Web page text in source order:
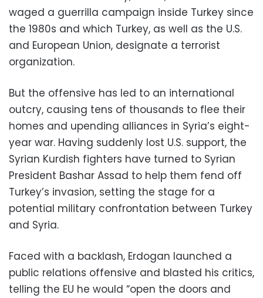
waged a guerrilla campaign inside Turkey since
the 1980s and which Turkey, as well as the U.S.
and European Union, designate a terrorist
organization.
But the offensive has led to an international
outcry, causing tens of thousands to flee their
homes and upending alliances in Syria’s eight-
year war. Having suddenly lost U.S. support, the
Syrian Kurdish fighters have turned to Syrian
President Bashar Assad to help them fend off
Turkey’s invasion, setting the stage for a
potential military confrontation between Turkey
and Syria.
Faced with a backlash, Erdogan launched a
public relations offensive and blasted his critics,
telling the EU he would “open the doors and